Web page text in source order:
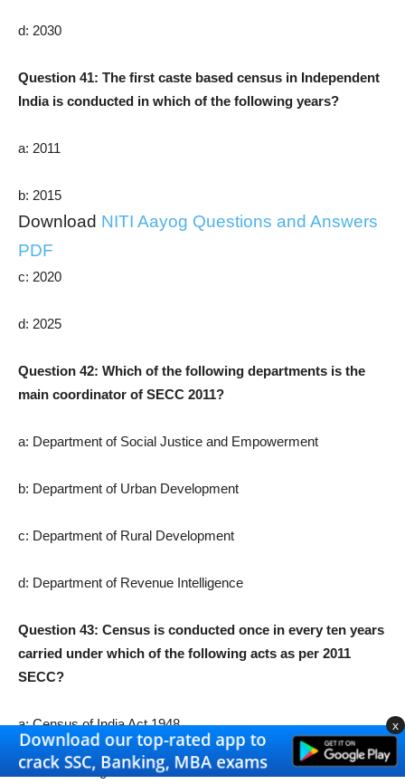
d: 2030
Question 41: The first caste based census in Independent
India is conducted in which of the following years?
a: 2011
b: 2015
Download NITI Aayog Questions and Answers
PDF
c: 2020
d: 2025
Question 42: Which of the following departments is the
main coordinator of SECC 2011?
a: Department of Social Justice and Empowerment
b: Department of Urban Development
c: Department of Rural Development
d: Department of Revenue Intelligence
Question 43: Census is conducted once in every ten years
carried under which of the following acts as per 2011
SECC?
a: Census of India Act 1948
b: Census Regulation Act 1956
x